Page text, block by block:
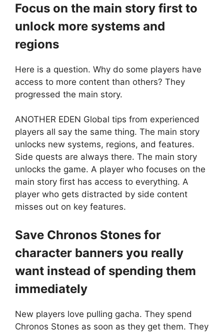
Focus on the main story first to
unlock more systems and
regions
Here is a question. Why do some players have
access to more content than others? They
progressed the main story.
ANOTHER EDEN Global tips from experienced
players all say the same thing. The main story
unlocks new systems, regions, and features.
Side quests are always there. The main story
unlocks the game. A player who focuses on the
main story first has access to everything. A
player who gets distracted by side content
misses out on key features.
Save Chronos Stones for
character banners you really
want instead of spending them
immediately
New players love pulling gacha. They spend
Chronos Stones as soon as they get them. They